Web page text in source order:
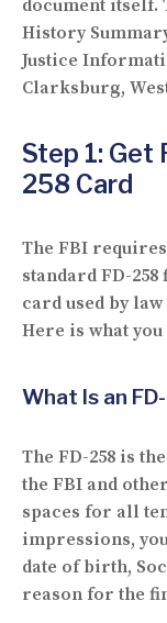
document itself.
History
Justice
Clarksburg,
Step 1: Get
258 Card
The FBI
standard FD-
card used by
Here is what
What Is an
The FD-258 is
the FBI and
spaces for all
impressions,
date of birth,
reason for the